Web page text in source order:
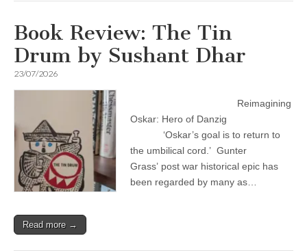
Book Review: The Tin
Drum by Sushant Dhar
23/07/2026
Reimagining
Oskar: Hero of Danzig
‘Oskar’s goal is to return to
the umbilical cord.’ Gunter
Grass’ post war historical epic has
been regarded by many as…
Read more →